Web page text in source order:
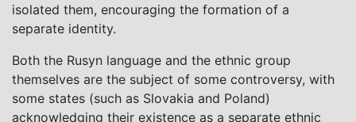
isolated them, encouraging the formation of a
separate identity.
Both the Rusyn language and the ethnic group
themselves are the subject of some controversy, with
some states (such as Slovakia and Poland)
acknowledging their existence as a separate ethnic